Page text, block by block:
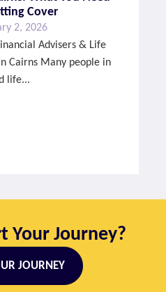
Cover
2, 2026
Advisers & Life
Cairns Many people in
life...
Your Journey?
JOURNEY